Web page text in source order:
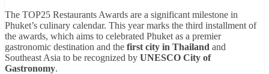
The TOP25 Restaurants Awards are a significant milestone in
Phuket’s culinary calendar. This year marks the third installment of
the awards, which aims to celebrated Phuket as a premier
gastronomic destination and the first city in Thailand and
Southeast Asia to be recognized by UNESCO City of
Gastronomy.